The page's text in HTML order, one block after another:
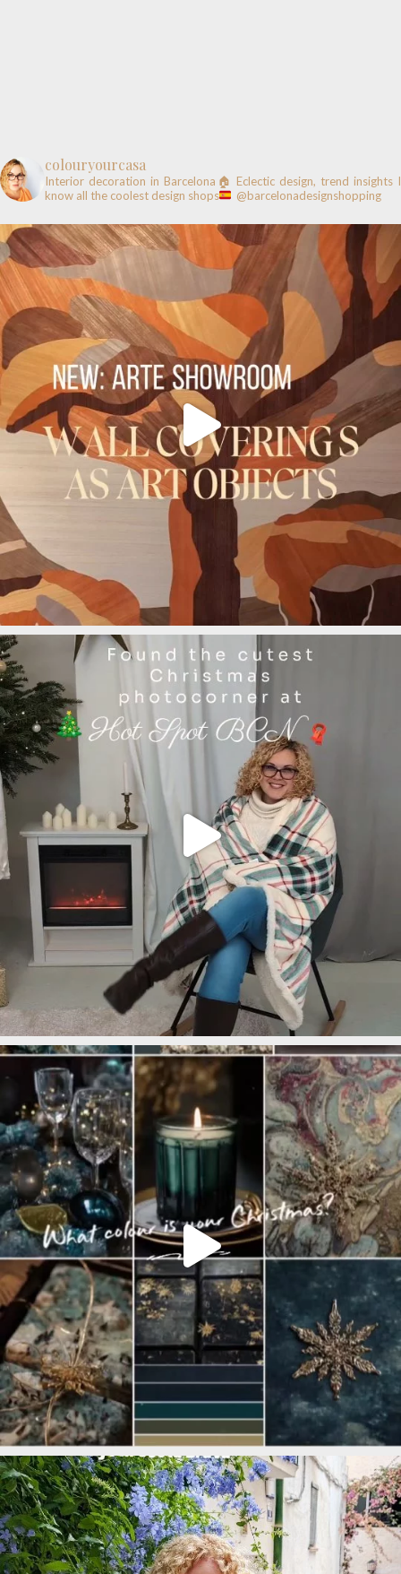
colouryourcasa
Interior decoration in Barcelona🏠 Eclectic design, trend insights I
know all the coolest design shops
@barcelonadesignshopping